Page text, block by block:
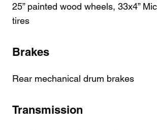
25” painted wood wheels, 33x4”
tires
Brakes
Rear mechanical drum brakes
Transmission